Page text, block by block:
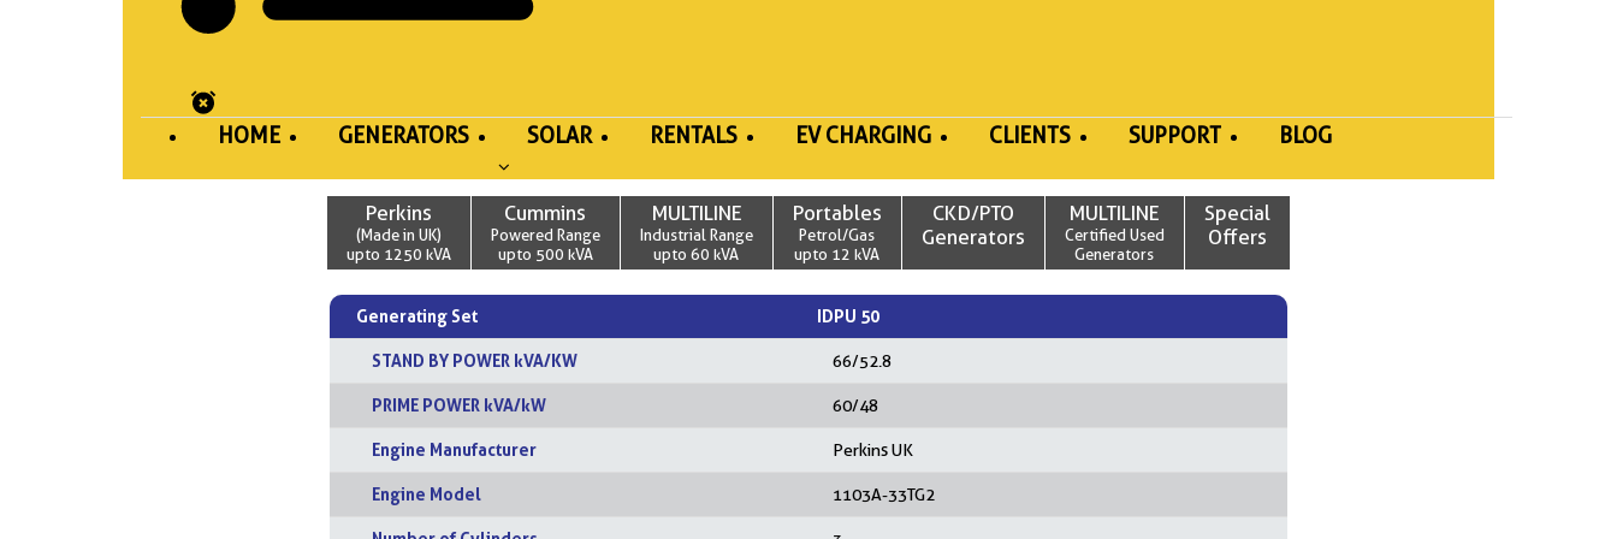
HOME GENERATORS SOLAR RENTALS EV CHARGING CLIENTS SUPPORT BLOG
Perkins
(Made in UK)
upto 1250 kVA
Cummins
Powered Range
upto 500 kVA
MULTILINE
Industrial Range
upto 60 kVA
Portables
Petrol/Gas
upto 12 kVA
CKD/PTO
Generators
MULTILINE
Certified Used
Generators
Special
Offers
Generating Set IDPU 50
STAND BY POWER kVA/KW 66/52.8
PRIME POWER kVA/kW 60/48
Engine Manufacturer Perkins UK
Engine Model 1103A-33TG2